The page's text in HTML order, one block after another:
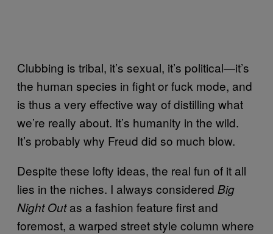
Clubbing is tribal, it’s sexual, it’s political—it’s
the human species in fight or fuck mode, and
is thus a very effective way of distilling what
we’re really about. It’s humanity in the wild.
It’s probably why Freud did so much blow.
Despite these lofty ideas, the real fun of it all
lies in the niches. I always considered Big
Night Outas a fashion feature first and
foremost, a warped street style column where